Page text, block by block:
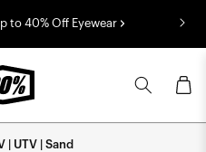
to 40% Off Eyewear
Cart
| UTV | Sand